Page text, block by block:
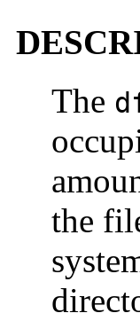
The
the